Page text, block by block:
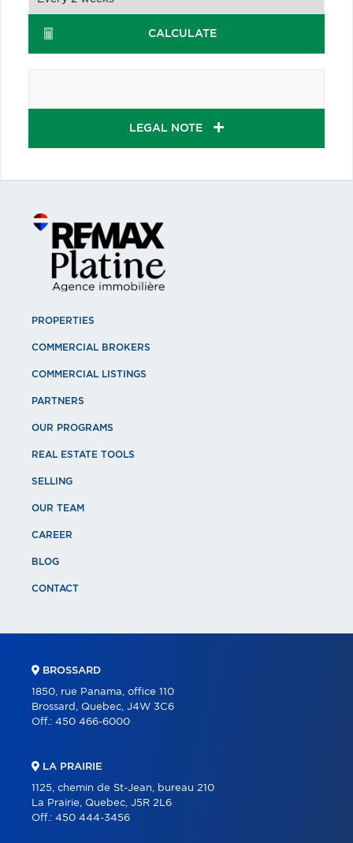
CALCULATE
LEGAL NOTE
PROPERTIES
COMMERCIAL BROKERS
COMMERCIAL LISTINGS
PARTNERS
OUR PROGRAMS
REAL ESTATE TOOLS
SELLING
OUR TEAM
CAREER
BLOG
CONTACT
BROSSARD
1850, rue Panama, office 110
Brossard, Quebec, J4W 3C6
Off.: 450 466-6000
LA PRAIRIE
1125, chemin de St-Jean, bureau 210
La Prairie, Quebec, J5R 2L6
Off.: 450 444-3456